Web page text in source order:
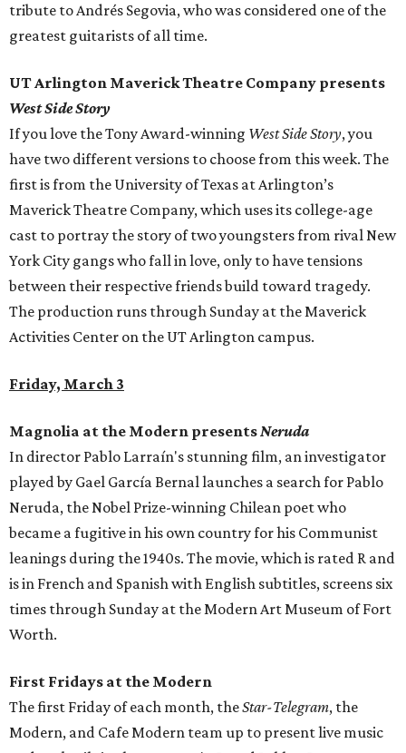
tribute to Andrés Segovia, who was considered one of the
greatest guitarists of all time.
UT Arlington Maverick Theatre Company presents
West Side Story
If you love the Tony Award-winning West Side Story, you
have two different versions to choose from this week. The
first is from the University of Texas at Arlington’s
Maverick Theatre Company, which uses its college-age
cast to portray the story of two youngsters from rival New
York City gangs who fall in love, only to have tensions
between their respective friends build toward tragedy.
The production runs through Sunday at the Maverick
Activities Center on the UT Arlington campus.
Friday, March 3
Magnolia at the Modern presentsNeruda
In director Pablo Larraín's stunning film, an investigator
played by Gael García Bernal launches a search for Pablo
Neruda, the Nobel Prize-winning Chilean poet who
became a fugitive in his own country for his Communist
leanings during the 1940s. The movie, which is rated R and
is in French and Spanish with English subtitles, screens six
times through Sunday at the Modern Art Museum of Fort
Worth.
First Fridays at the Modern
The first Friday of each month, theStar-Telegram, the
Modern, and Cafe Modern team up to present live music